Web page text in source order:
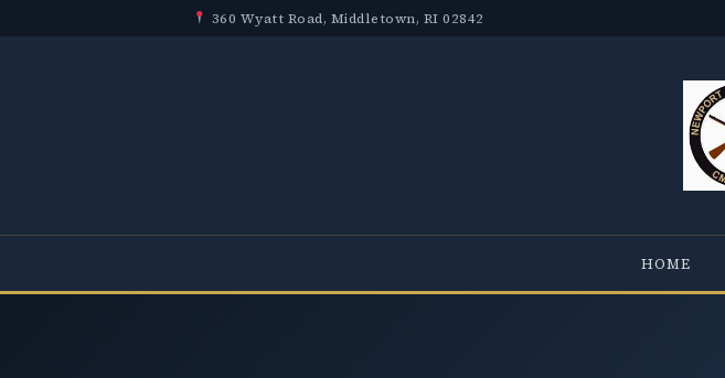
360 Wyatt Road, Middletown, RI 02842
HOME